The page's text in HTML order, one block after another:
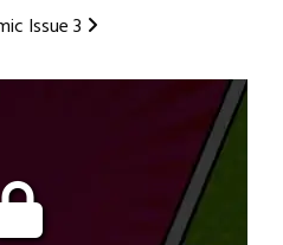
Issue 3